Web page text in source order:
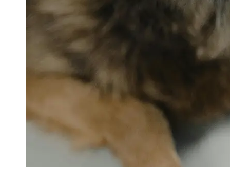
Telegram